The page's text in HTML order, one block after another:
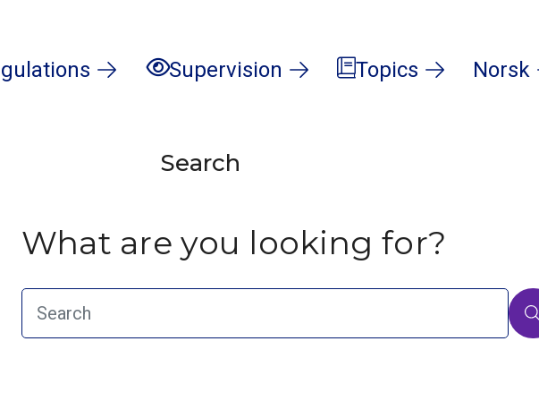
Supervision Topics Norsk
Search
What are you looking for?